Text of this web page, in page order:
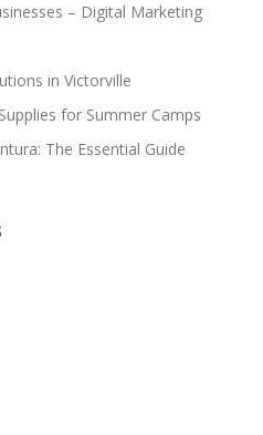
– Digital Marketing
in Victorville
for Summer Camps
The Essential Guide